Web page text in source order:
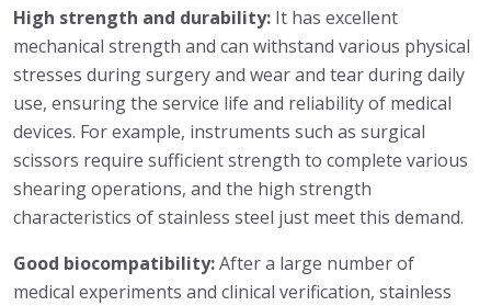
High strength and durability: It has excellent
mechanical strength and can withstand various physical
stresses during surgery and wear and tear during daily
use, ensuring the service life and reliability of medical
devices. For example, instruments such as surgical
scissors require sufficient strength to complete various
shearing operations, and the high strength
characteristics of stainless steel just meet this demand.
Good biocompatibility:After a large number of
medical experiments and clinical verification, stainless